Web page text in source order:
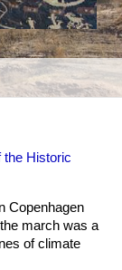
the Historic
Copenhagen
march was a
of climate